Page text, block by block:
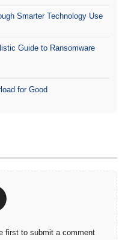
Smarter Technology Use
Guide to Ransomware
for Good
first to submit a comment